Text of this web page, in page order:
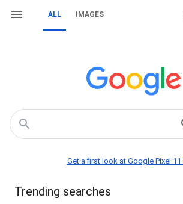
ALL IMAGES
Get a first look at Google Pixel 11
Trending searches